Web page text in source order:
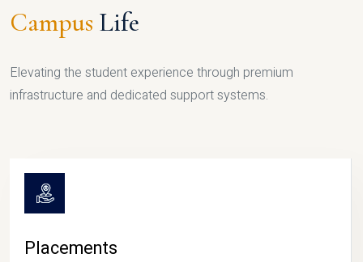
Campus Life
Elevating the student experience through premium
infrastructure and dedicated support systems.
Placements